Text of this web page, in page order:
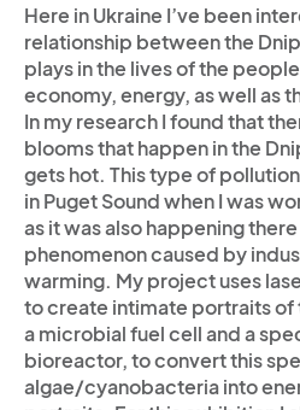
Here in Ukraine I’ve been
relationship between the
plays in the lives of the
economy, energy, as well as
In my research I found that
blooms that happen in the
gets hot. This type of
in Puget Sound when I was
as it was also happening
phenomenon caused by
warming. My project uses
to create intimate portraits of
a microbial fuel cell and a
bioreactor, to convert this
algae/cyanobacteria into